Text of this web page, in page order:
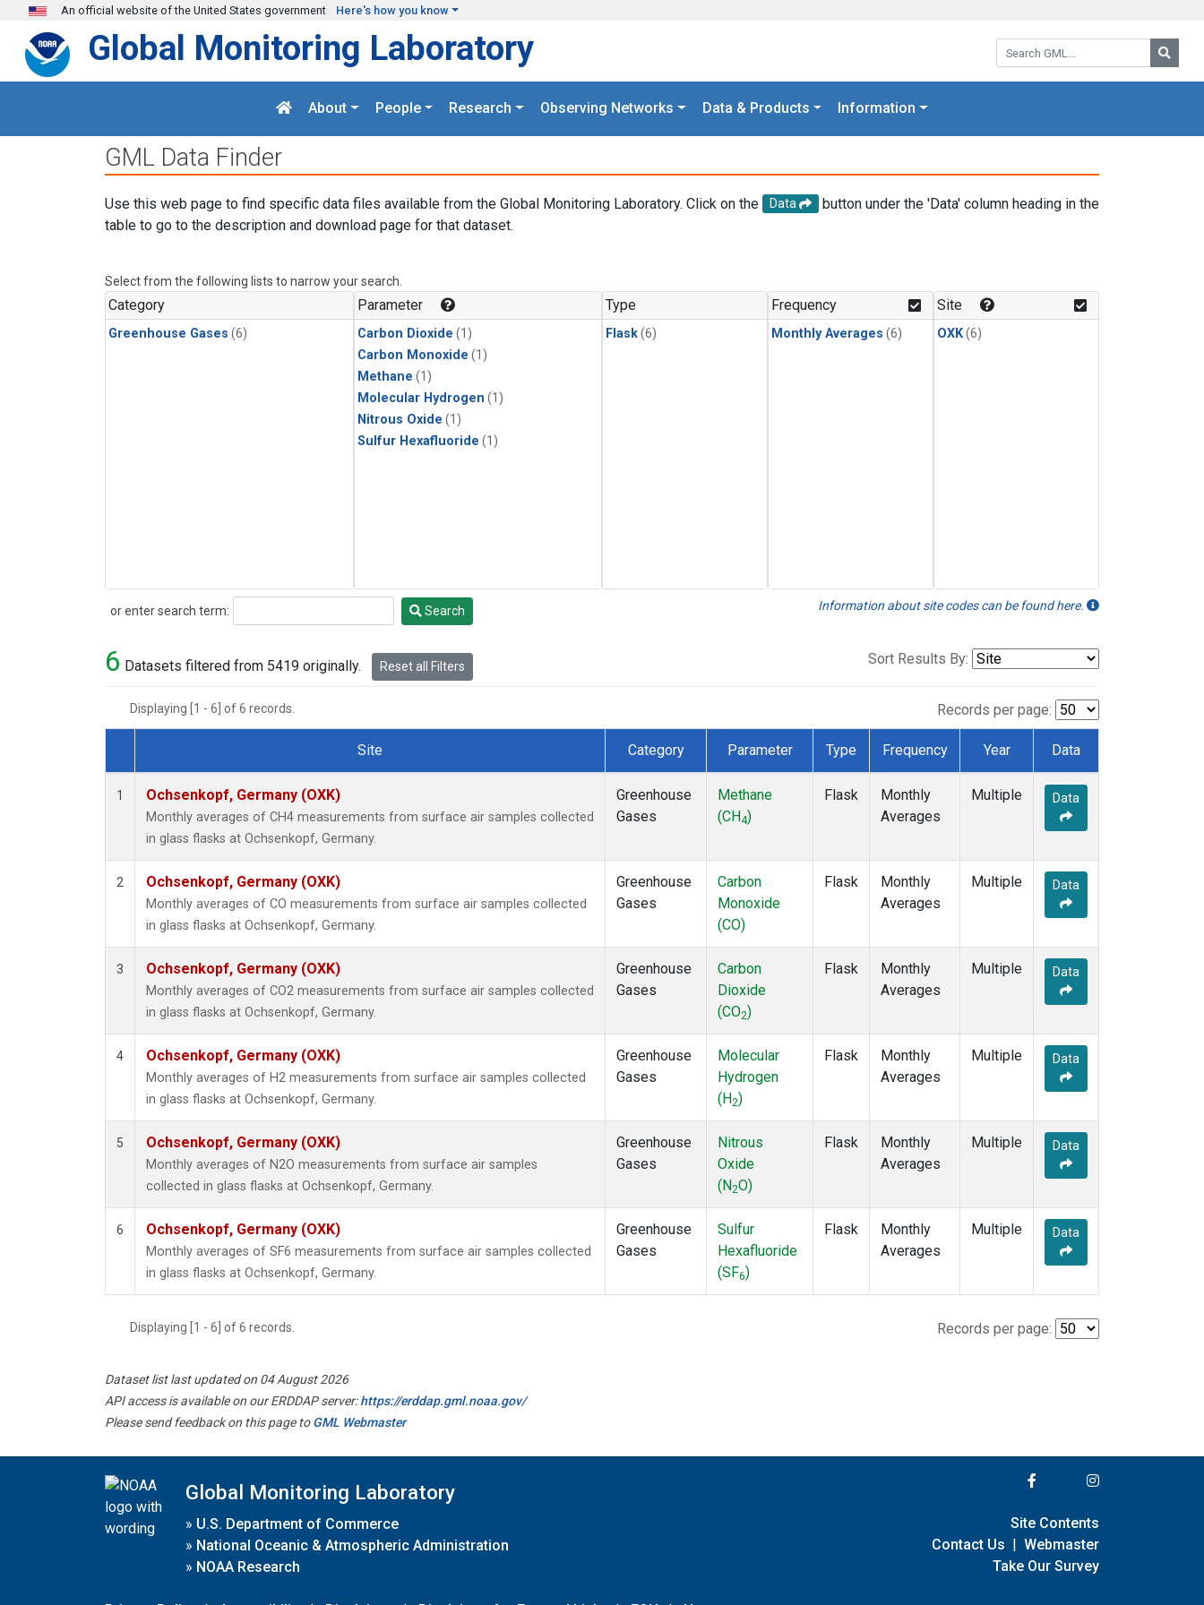
Skip to main content
An official website of the United States government Here's how you know
Search GML:
Global Monitoring Laboratory
About People Research Observing Networks Data & Products Information
GML Data Finder
Use this web page to find specific data files available from the Global Monitoring Laboratory. Click on the Data
button under the 'Data' column heading in the
table to go to the description and download page for that dataset.
Select from the following lists to narrow your search.
Category
Greenhouse Gases (6)
Parameter
Carbon Dioxide (1)
Carbon Monoxide (1)
Methane (1)
Molecular Hydrogen (1)
Nitrous Oxide (1)
Sulfur Hexafluoride (1)
Type
Flask(6)
Frequency
Monthly Averages (6)
Site
OXK(6)
or enter search term:
Search Search Information about site codes can be found here.
6 Datasets filtered from 5419 originally. Reset all Filters Sort Results By:
Displaying [1 - 6] of 6 records. Records per page:
Dataset Number
Site Category Parameter Type Frequency Year Data
1 Ochsenkopf, Germany (OXK)
Monthly averages of CH4 measurements from surface air samples collected
in glass flasks at Ochsenkopf, Germany.
Greenhouse
Gases
Methane
(CH4)
Flask
Monthly
Averages
Multiple Data
2 Ochsenkopf, Germany (OXK)
Monthly averages of CO measurements from surface air samples collected
in glass flasks at Ochsenkopf, Germany.
Greenhouse
Gases
Carbon
Monoxide
(CO)
Flask
Monthly
Averages
Multiple Data
3 Ochsenkopf, Germany (OXK)
Monthly averages of CO2 measurements from surface air samples collected
in glass flasks at Ochsenkopf, Germany.
Greenhouse
Gases
Carbon
Dioxide
(CO2)
Flask
Monthly
Averages
Multiple Data
4 Ochsenkopf, Germany (OXK)
Monthly averages of H2 measurements from surface air samples collected
in glass flasks at Ochsenkopf, Germany.
Greenhouse
Gases
Molecular
Hydrogen
(H2)
Flask
Monthly
Averages
Multiple Data
5 Ochsenkopf, Germany (OXK)
Monthly averages of N2O measurements from surface air samples
collected in glass flasks at Ochsenkopf, Germany.
Greenhouse
Gases
Nitrous
Oxide
(N2O)
Flask
Monthly
Averages
Multiple Data
6 Ochsenkopf, Germany (OXK)
Monthly averages of SF6 measurements from surface air samples collected
in glass flasks at Ochsenkopf, Germany.
Greenhouse
Gases
Sulfur
Hexafluoride
(SF6)
Flask
Monthly
Averages
Multiple Data
Displaying [1 - 6] of 6 records. Records per page:
Dataset list last updated on 04 August 2026
API access is available on our ERDDAP server:https://erddap.gml.noaa.gov/
Please send feedback on this page toGML Webmaster
Global Monitoring Laboratory
» U.S. Department of Commerce
» National Oceanic & Atmospheric Administration
» NOAA Research
Site Contents
Contact Us | Webmaster
Take Our Survey